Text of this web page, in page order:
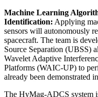
Machine Learning
Identification: Applying
sensors will autonomously
spacecraft. The team is
Source Separation (UBSS)
Wavelet Adaptive
Platforms (WAIC-UP) to
already been demonstrated
The HyMag-ADCS system